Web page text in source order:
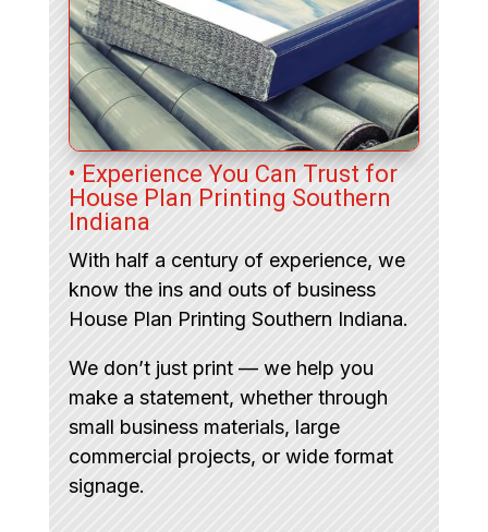
• Experience You Can Trust for
House Plan Printing Southern
Indiana
With half a century of experience, we
know the ins and outs of business
House Plan Printing Southern Indiana.
We don’t just print — we help you
make a statement, whether through
small business materials, large
commercial projects, or wide format
signage.